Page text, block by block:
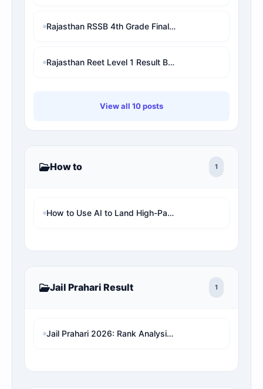
Rajasthan RSSB 4th Grade Final Selection Result 2026: Check District Wise Rank & Download PDF
Rajasthan Reet Level 1 Result By Name wise And Rank Analysis
View all 10 posts
How to 1
How to Use AI to Land High-Paying Remote Jobs in the UK (Step-by-Step)
Jail Prahari Result 1
Jail Prahari 2026: Rank Analysis & Expected Cut-Off